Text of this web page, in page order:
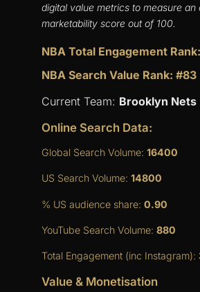
digital value metrics to measure an
marketability score out of 100.
NBA Total Engagement
NBA Search Value Rank: #83
Current Team: Brooklyn Nets
Online Search Data:
Global Search Volume: 16400
US Search Volume: 14800
% US audience share: 0.90
YouTube Search Volume: 880
Total Engagement (inc Instagram):
Value & Monetisation